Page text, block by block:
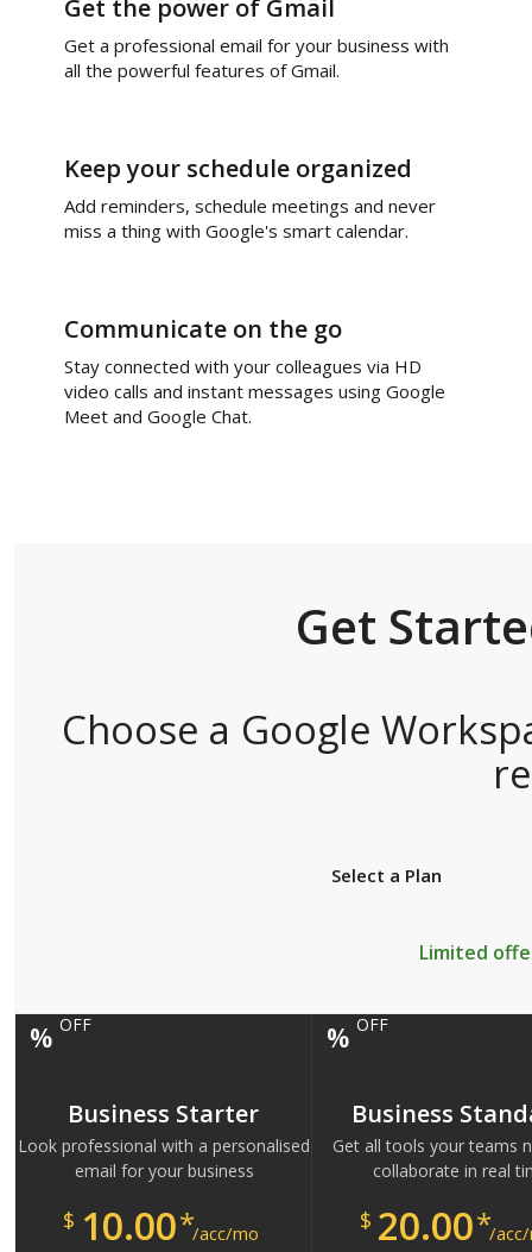
Get the power of Gmail
Get a professional email for your business with
all the powerful features of Gmail.
Keep your schedule organized
Add reminders, schedule meetings and never
miss a thing with Google's smart calendar.
Communicate on the go
Stay connected with your colleagues via HD
video calls and instant messages using Google
Meet and Google Chat.
Get
Choose a Google
Select a Plan
Limited
% OFF
Business Starter
Look professional with a personalised
email for your business
$ 10.00*/acc/mo
% OFF
Business
Get all tools your teams
collaborate in real
$ 20.00*/